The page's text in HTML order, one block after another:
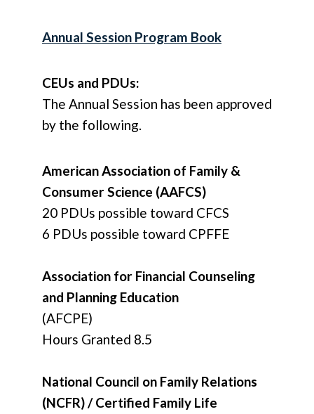
Annual Session Program Book
CEUs and PDUs:
The Annual Session has been approved
by the following.
American Association of Family &
Consumer Science (AAFCS)
20 PDUs possible toward CFCS
6 PDUs possible toward CPFFE
Association for Financial Counseling
and Planning Education
(AFCPE)
Hours Granted 8.5
National Council on Family Relations
(NCFR) / Certified Family Life